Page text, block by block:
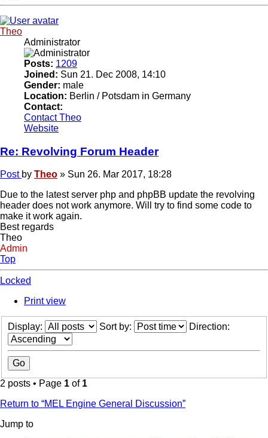
Theo
Administrator
Posts: 1209
Joined: Sun 21. Dec 2008, 14:10
Gender: male
Location: Berlin / Potsdam in Germany
Contact:
Contact Theo
Website
Re: Revolving Forum Header
Post by Theo » Sun 26. Mar 2017, 18:28
Due to the latest server php and phpBB update the revolving
header does not work anymore. Will try to find some code to
make it work again.
Best regards
Theo
Admin
Top
Locked
Print view
Display: Sort by: Direction:
2 posts • Page 1 of 1
Return to “MEL Engine General Discussion”
Jump to